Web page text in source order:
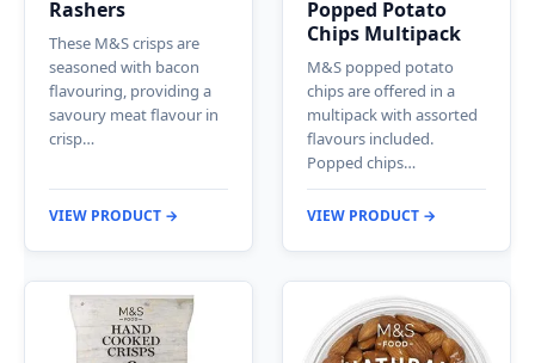
Rashers
These M&S crisps are
seasoned with bacon
flavouring, providing a
savoury meat flavour in
crisp…
VIEW PRODUCT →
Popped Potato
Chips Multipack
M&S popped potato
chips are offered in a
multipack with assorted
flavours included.
Popped chips…
VIEW PRODUCT →